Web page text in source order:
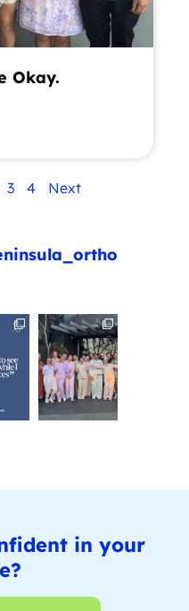
Okay.
3 4 Next
in your